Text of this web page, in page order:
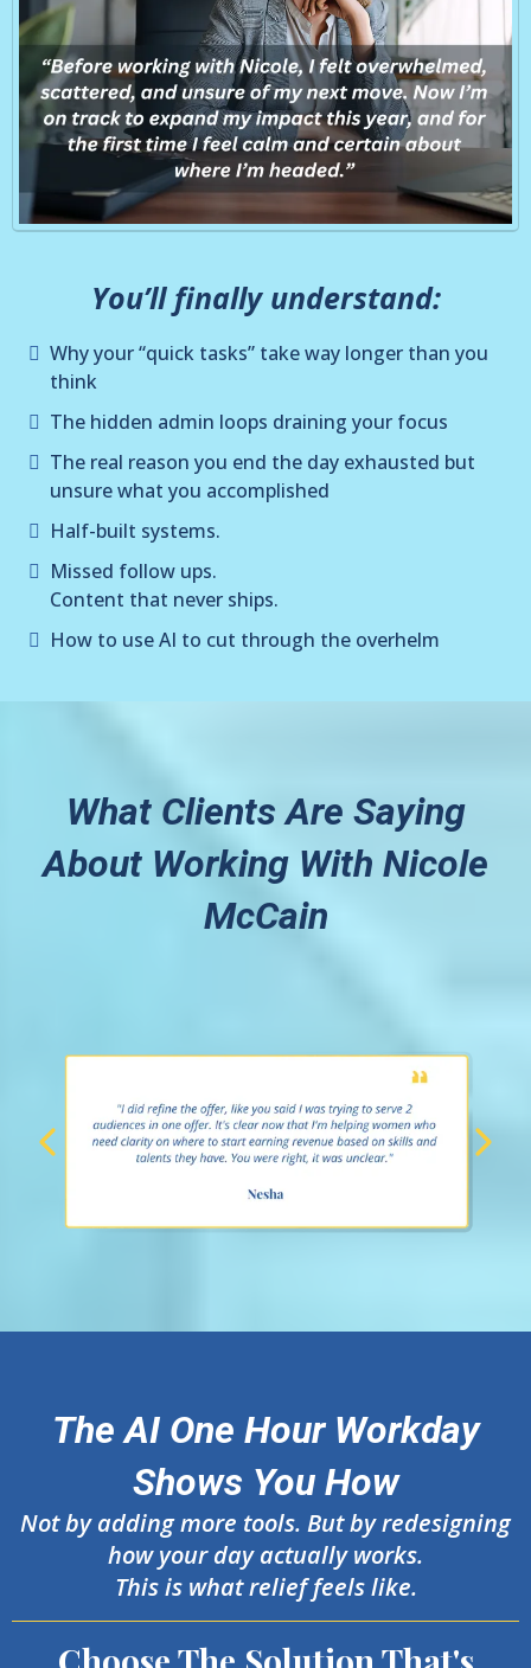
You’ll finally understand:
Why your “quick tasks” take way longer than you
think
The hidden admin loops draining your focus
The real reason you end the day exhausted but
unsure what you accomplished
Half-built systems.
Missed follow ups.
Content that never ships.
How to use AI to cut through the overhelm
What Clients Are Saying
About Working With Nicole
McCain
The AI One Hour Workday
Shows You How
Not by adding more tools. But by redesigning
how your day actually works.
This is what relief feels like.